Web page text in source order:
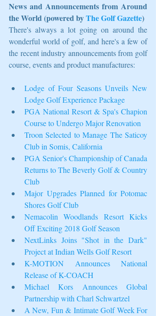
News and Announcements from Around
the World (powered by The Golf Gazette)
There's always a lot going on around the
wonderful world of golf, and here's a few of
the recent industry announcements from golf
course, events and product manufactures:
Lodge of Four Seasons Unveils New
Lodge Golf Experience Package
PGA National Resort & Spa's Chapion
Course to Undergo Major Renovation
Troon Selected to Manage The Saticoy
Club in Somis, California
PGA Senior's Championship of Canada
Returns to The Beverly Golf & Country
Club
Major Upgrades Planned for Potomac
Shores Golf Club
Nemacolin Woodlands Resort Kicks
Off Exciting 2018 Golf Season
NextLinks Joins "Shot in the Dark"
Project at Indian Wells Golf Resort
K-MOTION Announces National
Release of K-COACH
Michael Kors Announces Global
Partnership with Charl Schwartzel
A New, Fun & Intimate Golf Week For